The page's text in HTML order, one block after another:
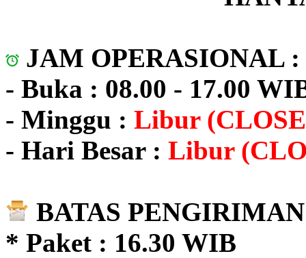
JAM OPERASIONAL :
- Buka : 08.00 - 17.00
- Minggu : Libur
- Hari Besar : Libur
BATAS
* Paket : 16.30 WIB